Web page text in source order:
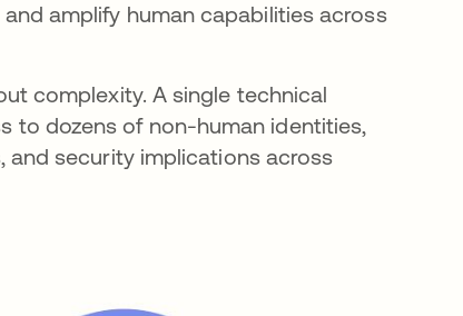
amplify human capabilities across
complexity. A single technical
to dozens of non-human identities,
and security implications across